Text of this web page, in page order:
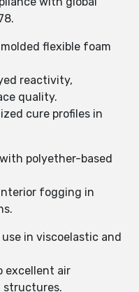
flexible foam
reactivity,
quality.
cure profiles in
polyether-based
fogging in
in viscoelastic and
excellent air
structures.